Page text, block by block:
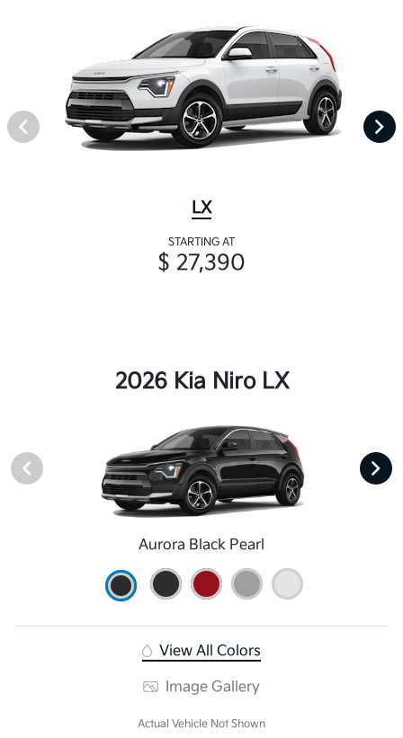
LX
STARTING AT
$ 27,390
2026 Kia Niro LX
Aurora Black Pearl
View All Colors
Image Gallery
Actual Vehicle Not Shown